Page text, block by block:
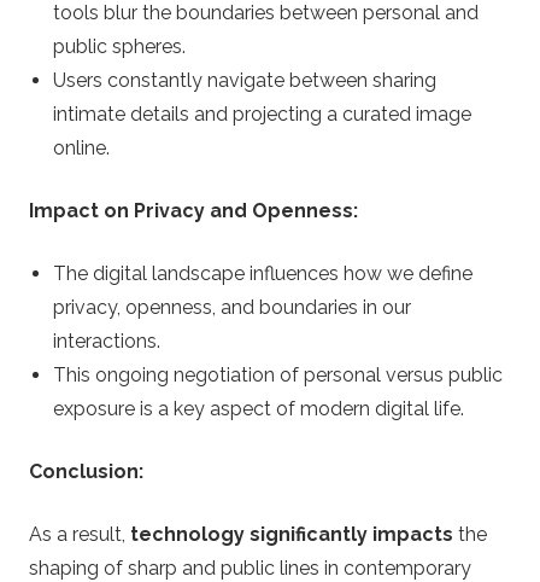
tools blur the boundaries between personal and
public spheres.
Users constantly navigate between sharing
intimate details and projecting a curated image
online.
Impact on Privacy and Openness:
The digital landscape influences how we define
privacy, openness, and boundaries in our
interactions.
This ongoing negotiation of personal versus public
exposure is a key aspect of modern digital life.
Conclusion:
As a result, technology significantly impacts the
shaping of sharp and public lines in contemporary